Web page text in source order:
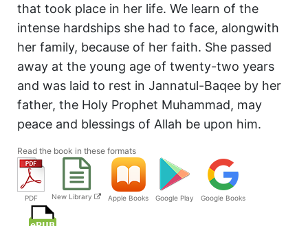
that took place in her life. We learn of the
intense hardships she had to face, alongwith
her family, because of her faith. She passed
away at the young age of twenty-two years
and was laid to rest in Jannatul-Baqee by her
father, the Holy Prophet Muhammad, may
peace and blessings of Allah be upon him.
Read the book in these formats
PDF New Library Apple Books Google Play Google Books